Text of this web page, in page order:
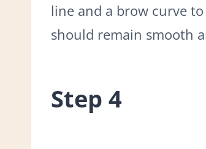
line and a brow curve
should remain smooth
Step 4